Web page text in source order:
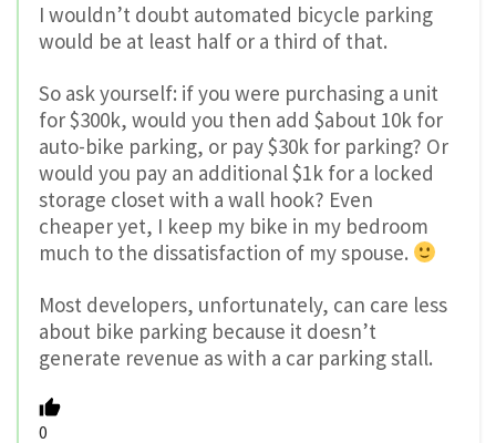
I wouldn’t doubt automated bicycle parking
would be at least half or a third of that.
So ask yourself: if you were purchasing a unit
for $300k, would you then add $about 10k for
auto-bike parking, or pay $30k for parking? Or
would you pay an additional $1k for a locked
storage closet with a wall hook? Even
cheaper yet, I keep my bike in my bedroom
much to the dissatisfaction of my spouse.
Most developers, unfortunately, can care less
about bike parking because it doesn’t
generate revenue as with a car parking stall.
0